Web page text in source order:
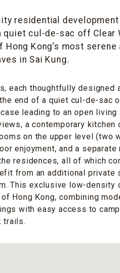
residential
cul-de-sac off Clear
Kong’s most
in Sai Kung.
each thoughtfully designed
end of a quiet cul-de-sac
leading to an open living
a contemporary kitchen
on the upper level (two
enjoyment, and a
residences, all of which
from an additional private
This exclusive low-density
Hong Kong, combining
with easy access to
trails.